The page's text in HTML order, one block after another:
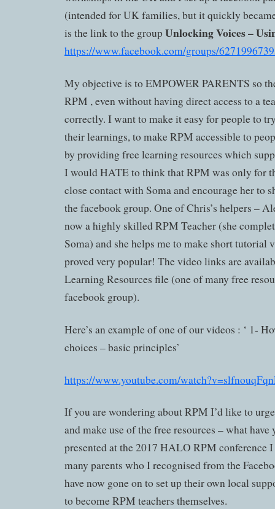
(intended for UK families, but it quickly
is the link to the groupUnlocking Voices –
https://www.facebook.com/groups/
My objective is to EMPOWER PARENTS so
RPM , even without having direct access to a
correctly. I want to make it easy for people to
their learnings, to make RPM accessible to
by providing free learning resources which
I would HATE to think that RPM was only for
close contact with Soma and encourage her to
the facebook group. One of Chris’s helpers –
now a highly skilled RPM Teacher (she
Soma) and she helps me to make short tutorial
proved very popular! The video links are
Learning Resources file (one of many free
facebook group).
Here’s an example of one of our videos : ‘ 1-
choices – basic principles’
https://www.youtube.com/
If you are wondering about RPM I’d like to
and make use of the free resources – what
presented at the 2017 HALO RPM conference
many parents who I recognised from the
have now gone on to set up their own local
to become RPM teachers themselves.